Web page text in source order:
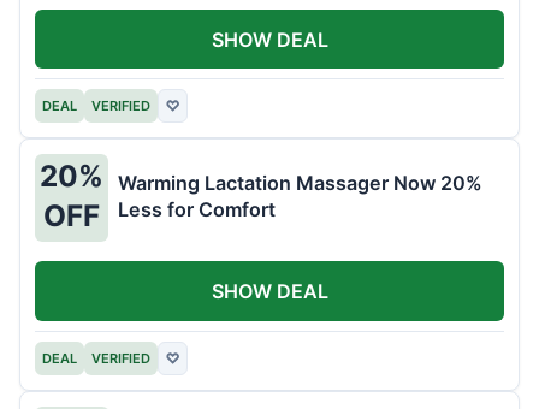
DEAL VERIFIED ♡
SHOW DEAL
20%
OFF
Warming Lactation Massager Now 20%
Less for Comfort
DEAL VERIFIED ♡
SHOW DEAL